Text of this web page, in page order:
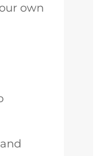
own